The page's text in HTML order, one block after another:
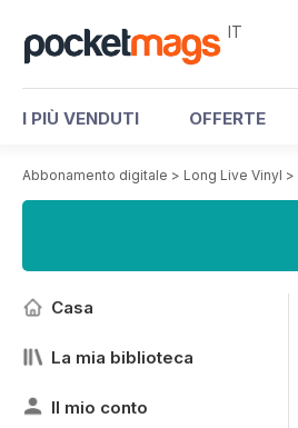
IT
I PIÙ VENDUTI OFFERTE
Abbonamento digitale > Long Live Vinyl >
Casa
La mia biblioteca
Il mio conto